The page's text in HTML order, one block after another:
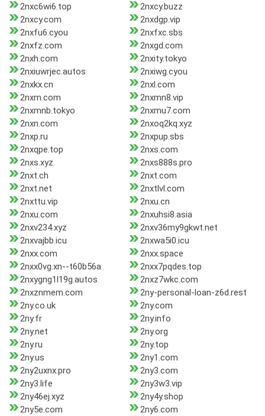
2nxc6wi6.top
2nxcy.buzz
2nxcy.com
2nxdgp.vip
2nxfu6.cyou
2nxfxc.sbs
2nxfz.com
2nxgd.com
2nxh.com
2nxity.tokyo
2nxiuwrjec.autos
2nxiwg.cyou
2nxkx.cn
2nxl.com
2nxm.com
2nxmn8.vip
2nxmnb.tokyo
2nxmu7.com
2nxn.com
2nxoq2kq.xyz
2nxp.ru
2nxpup.sbs
2nxqpe.top
2nxs.com
2nxs.xyz
2nxs888s.pro
2nxt.ch
2nxt.com
2nxt.net
2nxtlvl.com
2nxttu.vip
2nxu.cn
2nxu.com
2nxuhsi8.asia
2nxv234.xyz
2nxv36my9gkwt.net
2nxvajbb.icu
2nxwa5i0.icu
2nxx.com
2nxx.space
2nxx0vg.xn--t60b56a
2nxx7pqdes.top
2nxygng1l19g.autos
2nxz7wkc.com
2nxznmem.com
2ny-personal-loan-z6d.rest
2ny.co.uk
2ny.com
2ny.fr
2ny.info
2ny.net
2ny.org
2ny.ru
2ny.top
2ny.us
2ny1.com
2ny2uxnx.pro
2ny3.com
2ny3.life
2ny3w3.vip
2ny46ej.xyz
2ny4y.shop
2ny5e.com
2ny6.com